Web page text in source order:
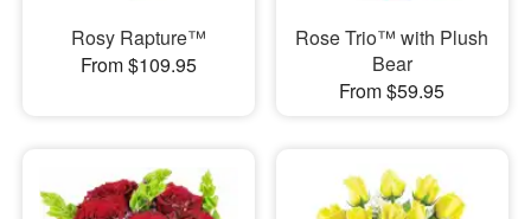
Rosy Rapture™
From $109.95
Rose Trio™ with Plush
Bear
From $59.95